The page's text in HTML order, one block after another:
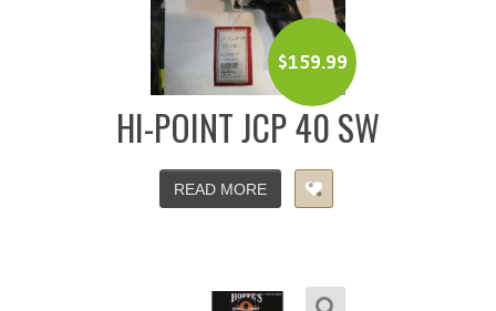
$159.99
HI-POINT JCP 40 SW
READ MORE